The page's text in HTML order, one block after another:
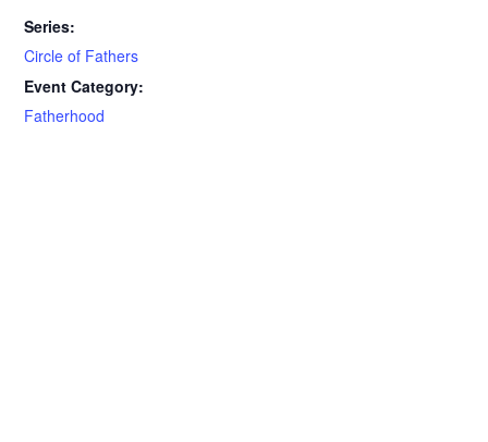
Series:
Circle of Fathers
Event Category:
Fatherhood